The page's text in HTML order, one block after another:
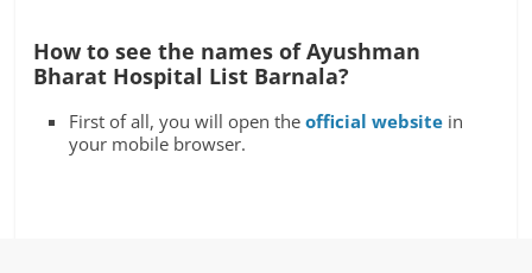
How to see the names of Ayushman
Bharat Hospital List Barnala?
First of all, you will open theofficial website in
your mobile browser.